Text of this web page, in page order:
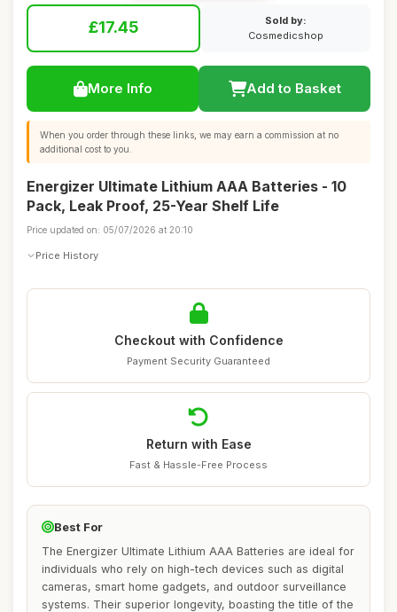
£17.45
Sold by:
Cosmedicshop
More Info Add to Basket
When you order through these links, we may earn a commission at no
additional cost to you.
Energizer Ultimate Lithium AAA Batteries - 10
Pack, Leak Proof, 25-Year Shelf Life
Price updated on: 05/07/2026 at 20:10
Price History
Checkout with Confidence
Payment Security Guaranteed
Return with Ease
Fast & Hassle-Free Process
Best For
The Energizer Ultimate Lithium AAA Batteries are ideal for
individuals who rely on high-tech devices such as digital
cameras, smart home gadgets, and outdoor surveillance
systems. Their superior longevity, boasting the title of the